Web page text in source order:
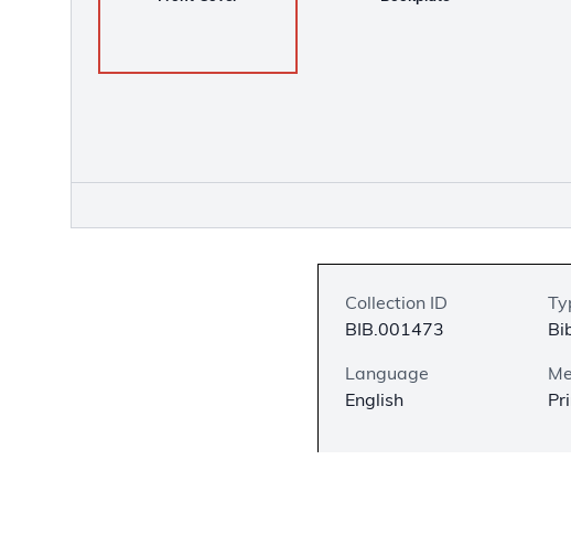
Collection ID
BIB.001473
Language
English